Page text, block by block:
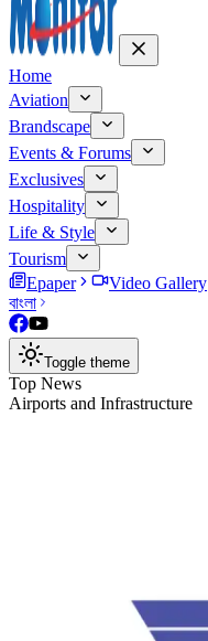
Home
Aviation
Brandscape
Events & Forums
Exclusives
Hospitality
Life & Style
Tourism
Epaper
Video Gallery
বাংলা
Toggle theme
Top News
Airports and Infrastructure